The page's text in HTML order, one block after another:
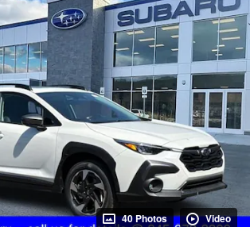
40 Photos Video